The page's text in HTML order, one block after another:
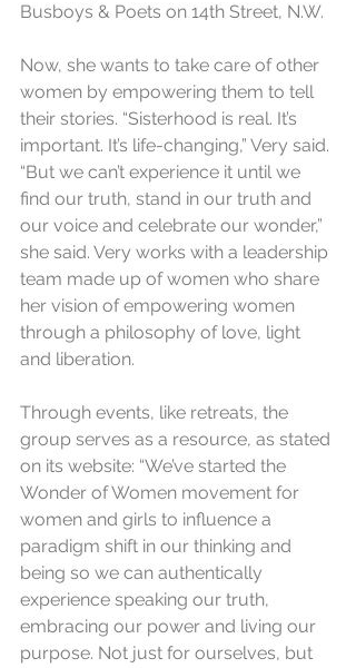
Busboys & Poets on 14th Street, N.W.
Now, she wants to take care of other
women by empowering them to tell
their stories. “Sisterhood is real. It’s
important. It’s life-changing,” Very said.
“But we can’t experience it until we
find our truth, stand in our truth and
our voice and celebrate our wonder,”
she said. Very works with a leadership
team made up of women who share
her vision of empowering women
through a philosophy of love, light
and liberation.
Through events, like retreats, the
group serves as a resource, as stated
on its website: “We’ve started the
Wonder of Women movement for
women and girls to influence a
paradigm shift in our thinking and
being so we can authentically
experience speaking our truth,
embracing our power and living our
purpose. Not just for ourselves, but